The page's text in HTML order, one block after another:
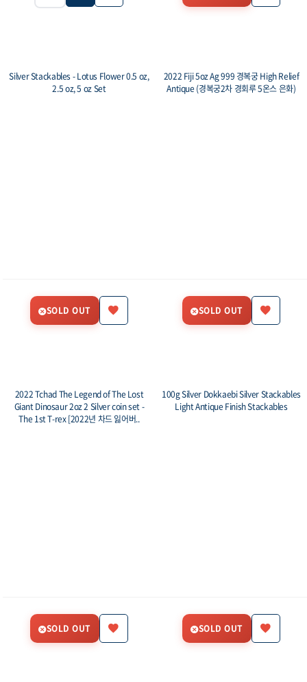
Silver Stackables - Lotus Flower 0.5 oz,
2.5 oz, 5 oz Set
SOLD OUT
2022 Fiji 5oz Ag 999 경복궁 High Relief
Antique (경복궁2차 경회루 5온스 은화)
SOLD OUT
2022 Tchad The Legend of The Lost
Giant Dinosaur 2oz 2 Silver coin set -
The 1st T-rex [2022년 차드 잃어버..
SOLD OUT
100g Silver Dokkaebi Silver Stackables
Light Antique Finish Stackables
SOLD OUT